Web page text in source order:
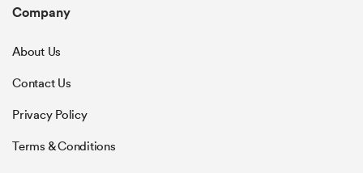
Company
About Us
Contact Us
Privacy Policy
Terms & Conditions